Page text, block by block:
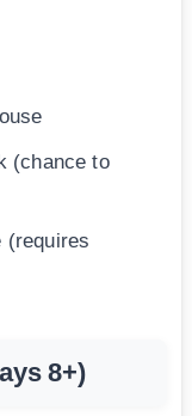
(chance to
(requires
8+)